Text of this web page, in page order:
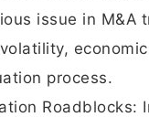
issue in M&A
process.
Roadblocks: